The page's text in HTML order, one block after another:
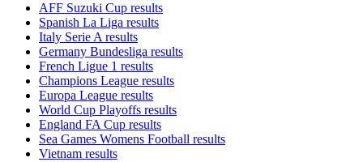
AFF Suzuki Cup results
Spanish La Liga results
Italy Serie A results
Germany Bundesliga results
French Ligue 1 results
Champions League results
Europa League results
World Cup Playoffs results
England FA Cup results
Sea Games Womens Football results
Vietnam results